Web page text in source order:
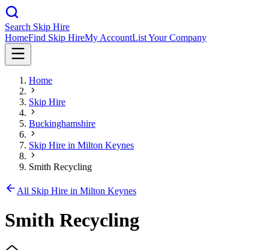
Search Skip Hire
HomeFind Skip HireMy AccountList Your Company
Home
Skip Hire
Buckinghamshire
Skip Hire in Milton Keynes
Smith Recycling
All Skip Hire in Milton Keynes
Smith Recycling